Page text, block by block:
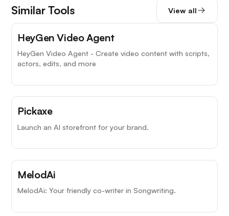
Similar Tools View all
HeyGen Video Agent
HeyGen Video Agent - Create video content with scripts,
actors, edits, and more
Pickaxe
Launch an AI storefront for your brand.
MelodAi
MelodAi: Your friendly co-writer in Songwriting.